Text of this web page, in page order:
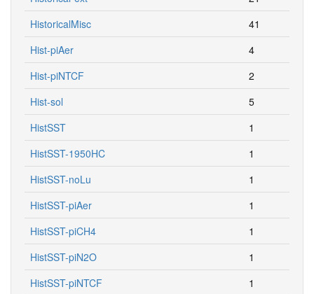
HistoricalMisc
41
Hist-piAer
4
Hist-piNTCF
2
Hist-sol
5
HistSST
1
HistSST-1950HC
1
HistSST-noLu
1
HistSST-piAer
1
HistSST-piCH4
1
HistSST-piN2O
1
HistSST-piNTCF
1